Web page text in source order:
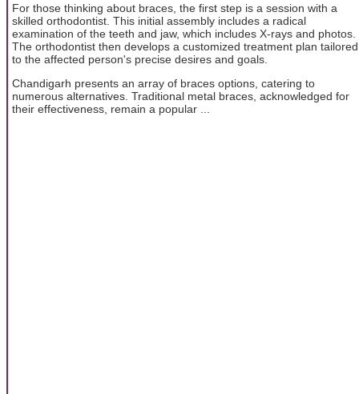
For those thinking about braces, the first step is a session with a
skilled orthodontist. This initial assembly includes a radical
examination of the teeth and jaw, which includes X-rays and photos.
The orthodontist then develops a customized treatment plan tailored
to the affected person's precise desires and goals.
Chandigarh presents an array of braces options, catering to
numerous alternatives. Traditional metal braces, acknowledged for
their effectiveness, remain a popular ...